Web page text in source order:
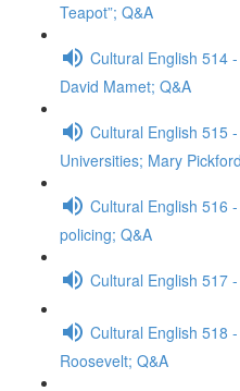
Teapot”; Q&A
Cultural English 514
David Mamet; Q&A
Cultural English 515
Universities; Mary
Cultural English 516
policing; Q&A
Cultural English 517
Cultural English 518
Roosevelt; Q&A